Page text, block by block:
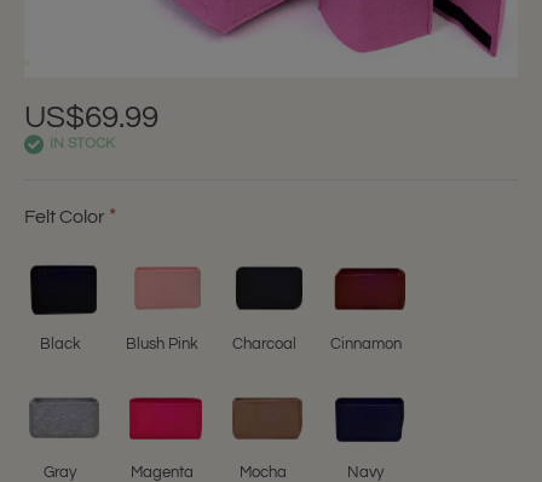
US$69.99
IN STOCK
Felt Color
Black Blush Pink Charcoal Cinnamon
Gray Magenta Mocha Navy